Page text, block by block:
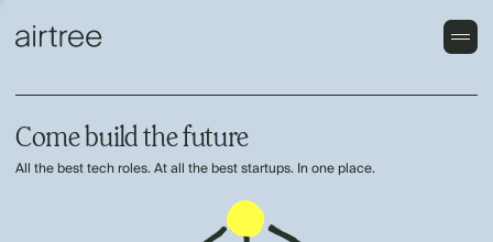
Come build the future
All the best tech roles. At all the best startups. In one place.